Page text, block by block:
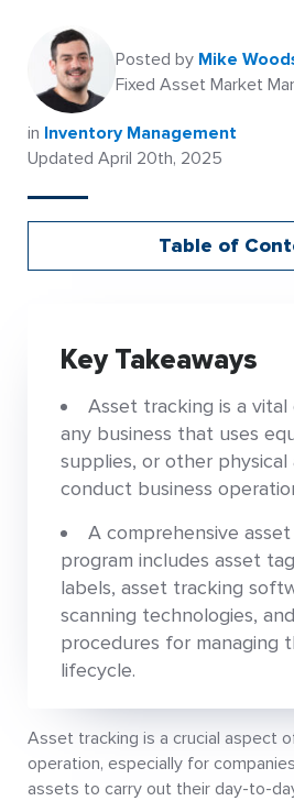
Posted by Mike
Fixed Asset Market
in Inventory Management
Updated April 20th, 2025
Table of
Key Takeaways
Asset tracking is a
any business that uses
supplies, or other physical
conduct business
A comprehensive
program includes asset
labels, asset tracking
scanning technologies,
procedures for managing
lifecycle.
Asset tracking is a crucial aspect
operation, especially for
assets to carry out their day-to-